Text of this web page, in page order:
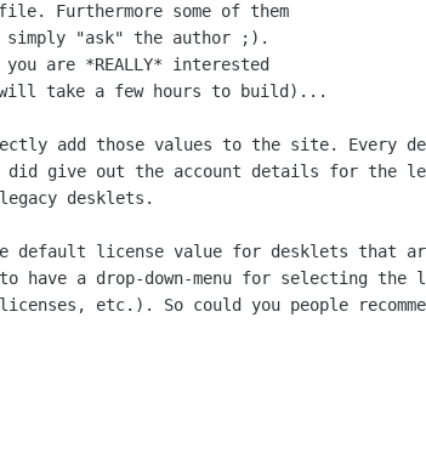
Furthermore some of them
simply "ask" the author ;).
are *REALLY* interested
add those values to the site. Every
did give out the account details for the
legacy desklets.
default license value for desklets that
a drop-down-menu for selecting the
etc.). So could you people